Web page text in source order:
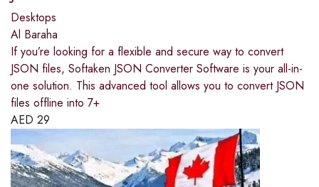
Desktops
Al Baraha
If you’re looking for a flexible and secure way to convert
JSON files, Softaken JSON Converter Software is your all-in-
one solution. This advanced tool allows you to convert JSON
files offline into 7+
AED 29